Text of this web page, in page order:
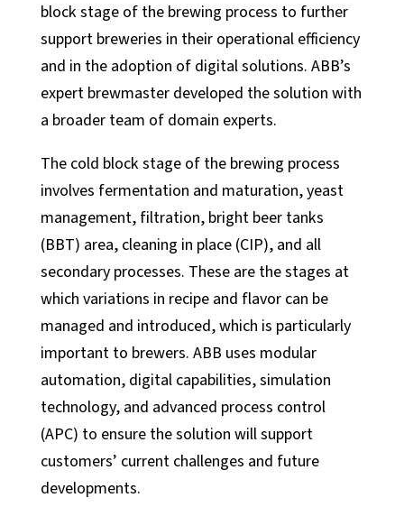
Calibration Certificates
Client Portal Login
Factory Solutions
Factory Applications
Monitoring Systems
Data-Driven Manufacturing
Industrial CyberSecurity
Sectors
Manufacturing
Food + Beverage
Medical Devices
Dairy
Life Sciences
Services
Calibration Services
block stage of the brewing process to further
support breweries in their operational efficiency
and in the adoption of digital solutions. ABB’s
expert brewmaster developed the solution with
a broader team of domain experts.
The cold block stage of the brewing process
involves fermentation and maturation, yeast
management, filtration, bright beer tanks
(BBT) area, cleaning in place (CIP), and all
secondary processes. These are the stages at
which variations in recipe and flavor can be
managed and introduced, which is particularly
important to brewers. ABB uses modular
automation, digital capabilities, simulation
technology, and advanced process control
(APC) to ensure the solution will support
customers’ current challenges and future
developments.